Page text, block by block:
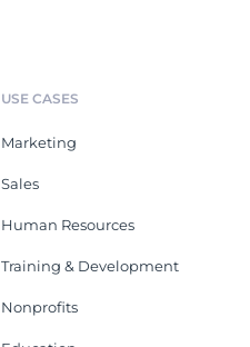
USE CASES
Marketing
Sales
Human Resources
Training & Development
Nonprofits